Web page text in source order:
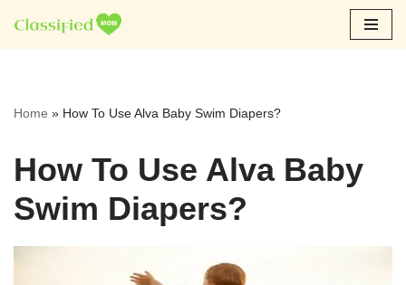
Skip
Home » How To Use Alva Baby Swim Diapers?
How To Use Alva Baby
Swim Diapers?